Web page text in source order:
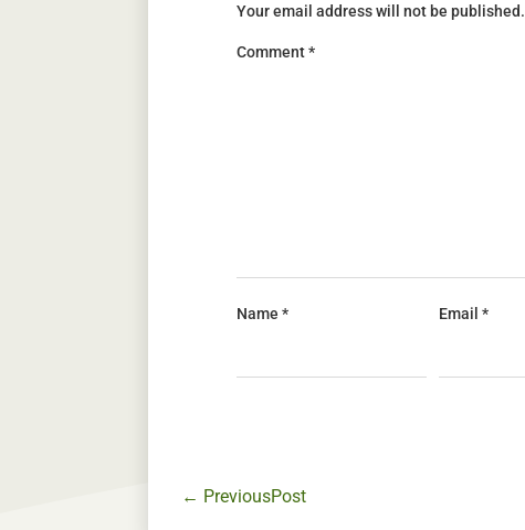
Your email address will not be published.
Comment*
Name* Email *
← PreviousPost